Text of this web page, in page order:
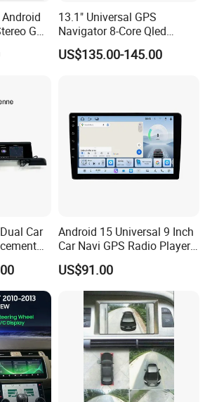
GPS
Auto
13.1" Universal GPS
Navigator 8-Core Qled
Touch Screen 2DIN Car
Stereo Carplay Android Auto
US$135.00-145.00
Car
Co-
Android 15 Universal 9 Inch
Car Navi GPS Radio Player
Touch Screen WiFi 360
Camera SL32s
US$91.00